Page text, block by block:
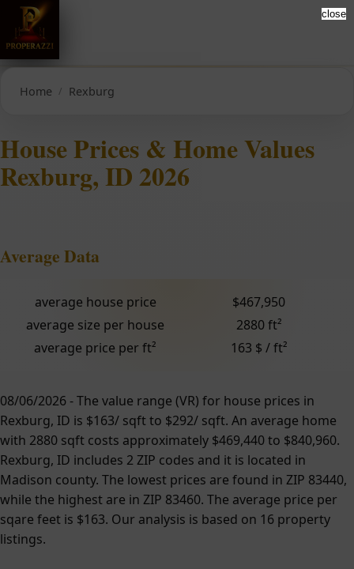
Home Rexburg
House Prices & Home Values
Rexburg, ID 2026
Average Data
average house price
$467,950
average size per house
2880 ft²
average price per ft²
163 $ / ft²
08/06/2026 - The value range (VR) for house prices in
Rexburg, ID is $163/ sqft to $292/ sqft. An average home
with 2880 sqft costs approximately $469,440 to $840,960.
Rexburg, ID includes 2 ZIP codes and it is located in
Madison county. The lowest prices are found in ZIP 83440,
while the highest are in ZIP 83460. The average price per
sqare feet is $163. Our analysis is based on 16 property
listings.
close